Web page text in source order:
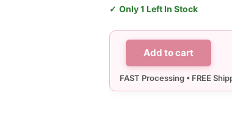
Only 1 Left In Stock
Morehouse
Tailgate
Sign
Add to cart